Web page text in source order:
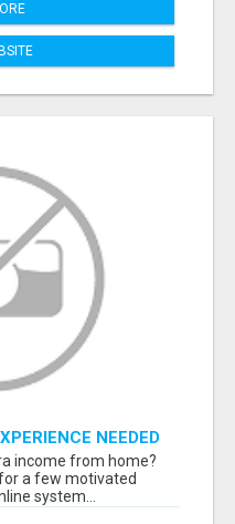
NEEDED
income from home?
a few motivated
system...